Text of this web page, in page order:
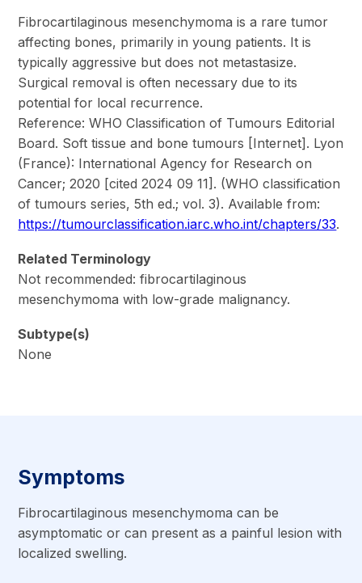
Fibrocartilaginous mesenchymoma is a rare tumor
affecting bones, primarily in young patients. It is
typically aggressive but does not metastasize.
Surgical removal is often necessary due to its
potential for local recurrence.
Reference: WHO Classification of Tumours Editorial
Board. Soft tissue and bone tumours [Internet]. Lyon
(France): International Agency for Research on
Cancer; 2020 [cited 2024 09 11]. (WHO classification
of tumours series, 5th ed.; vol. 3). Available from:
https://tumourclassification.iarc.who.int/chapters/33.
Related Terminology
Not recommended: fibrocartilaginous
mesenchymoma with low-grade malignancy.
Subtype(s)
None
Symptoms
Fibrocartilaginous mesenchymoma can be
asymptomatic or can present as a painful lesion with
localized swelling.